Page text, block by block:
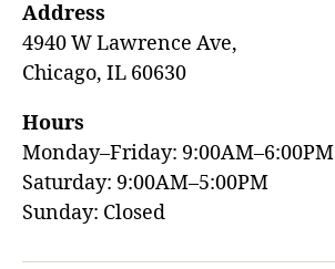
Address
4940 W Lawrence Ave,
Chicago, IL 60630
Hours
Monday–Friday: 9:00AM–6:00PM
Saturday: 9:00AM–5:00PM
Sunday: Closed